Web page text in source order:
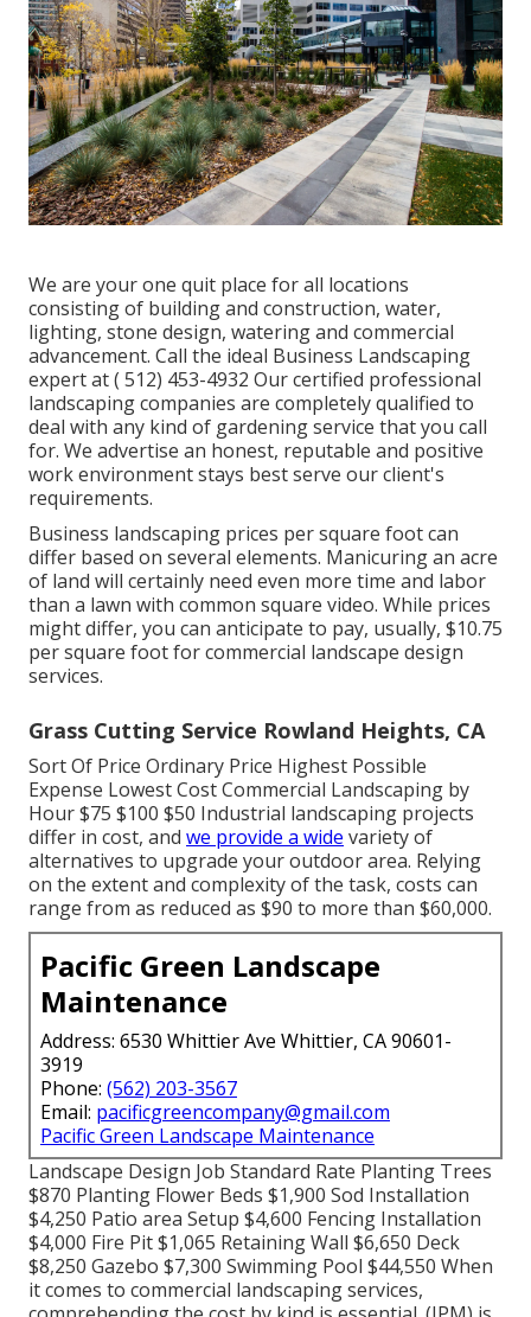
We are your one quit place for all locations
consisting of building and construction, water,
lighting, stone design, watering and commercial
advancement. Call the ideal Business Landscaping
expert at( 512) 453-4932 Our certified professional
landscaping companies are completely qualified to
deal with any kind of gardening service that you call
for. We advertise an honest, reputable and positive
work environment stays best serve our client's
requirements.
Business landscaping prices per square foot can
differ based on several elements. Manicuring an acre
of land will certainly need even more time and labor
than a lawn with common square video. While prices
might differ, you can anticipate to pay, usually, $10.75
per square foot for commercial landscape design
services.
Grass Cutting Service Rowland Heights, CA
Sort Of Price Ordinary Price Highest Possible
Expense Lowest Cost Commercial Landscaping by
Hour $75 $100 $50 Industrial landscaping projects
differ in cost, and we provide a wide variety of
alternatives to upgrade your outdoor area. Relying
on the extent and complexity of the task, costs can
range from as reduced as $90 to more than $60,000.
Pacific Green Landscape
Maintenance
Address: 6530 Whittier Ave Whittier, CA 90601-
3919
Phone: (562) 203-3567
Email: pacificgreencompany@gmail.com
Pacific Green Landscape Maintenance
Landscape Design Job Standard Rate Planting Trees
$870 Planting Flower Beds $1,900 Sod Installation
$4,250 Patio area Setup $4,600 Fencing Installation
$4,000 Fire Pit $1,065 Retaining Wall $6,650 Deck
$8,250 Gazebo $7,300 Swimming Pool $44,550 When
it comes to commercial landscaping services,